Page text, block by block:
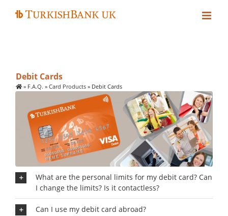
Debit Cards
» F.A.Q. » Card Products » Debit Cards
What are the personal limits for my debit card? Can
I change the limits? Is it contactless?
Can I use my debit card abroad?